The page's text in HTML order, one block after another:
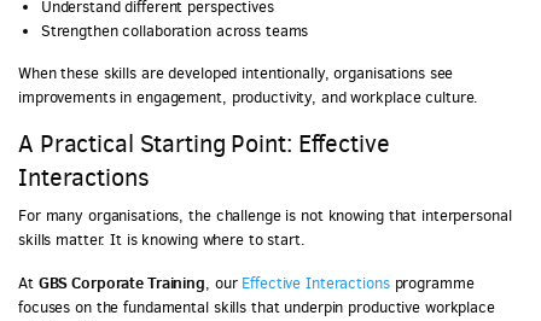
Understand different perspectives
Strengthen collaboration across teams
When these skills are developed intentionally, organisations see
improvements in engagement, productivity, and workplace culture.
A Practical Starting Point: Effective
Interactions
For many organisations, the challenge is not knowing that interpersonal
skills matter. It is knowing where to start.
At GBS Corporate Training, our Effective Interactionsprogramme
focuses on the fundamental skills that underpin productive workplace